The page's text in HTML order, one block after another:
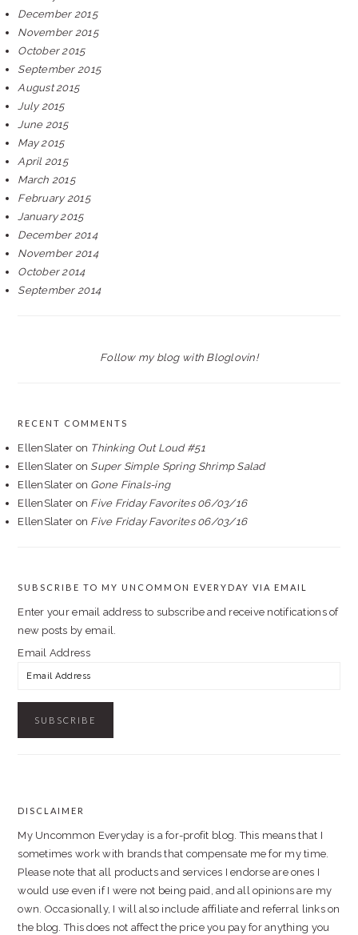
December 2015
November 2015
October 2015
September 2015
August 2015
July 2015
June 2015
May 2015
April 2015
March 2015
February 2015
January 2015
December 2014
November 2014
October 2014
September 2014
Follow my blog with Bloglovin!
RECENT COMMENTS
EllenSlater on Thinking Out Loud #51
EllenSlater on Super Simple Spring Shrimp Salad
EllenSlater on Gone Finals-ing
EllenSlater on Five Friday Favorites 06/03/16
EllenSlater on Five Friday Favorites 06/03/16
SUBSCRIBE TO MY UNCOMMON EVERYDAY VIA EMAIL
Enter your email address to subscribe and receive notifications of
new posts by email.
Email Address
DISCLAIMER
My Uncommon Everyday is a for-profit blog. This means that I
sometimes work with brands that compensate me for my time.
Please note that all products and services I endorse are ones I
would use even if I were not being paid, and all opinions are my
own. Occasionally, I will also include affiliate and referral links on
the blog. This does not affect the price you pay for anything you